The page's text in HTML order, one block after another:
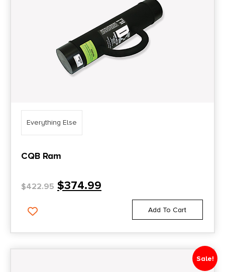
Everything Else
CQB Ram
$422.95 $374.99
Add To Cart
Sale!